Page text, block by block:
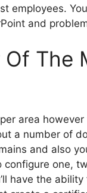
employees.
and
The
area
a number of
and also
one,
have the